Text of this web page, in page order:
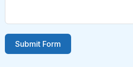
Submit Form